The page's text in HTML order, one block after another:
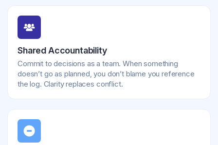
Shared Accountability
Commit to decisions as a team. When something
doesn’t go as planned, you don’t blame you reference
the log. Clarity replaces conflict.